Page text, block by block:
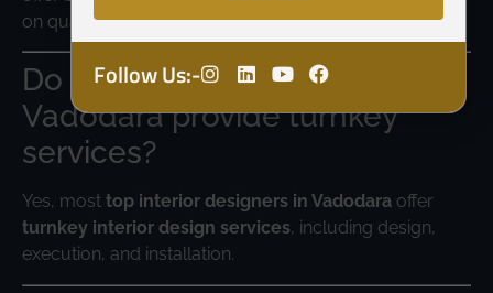
on quality.
Do interior designers in
Vadodara provide turnkey
services?
Yes, most top interior designers in Vadodara offer
turnkey interior design services, including design,
execution, and installation.
Follow Us:-